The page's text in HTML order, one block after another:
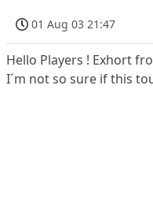
01 Aug 03 21:47
Hello Players ! Exhort
I´m not so sure if this